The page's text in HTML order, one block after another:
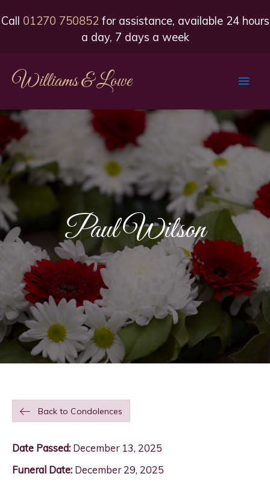
Call 01270 750852 for assistance, available 24 hours
a day, 7 days a week
Williams & Lowe
Main
Paul Wilson
Back to Condolences
Date Passed: December 13, 2025
Funeral Date: December 29, 2025